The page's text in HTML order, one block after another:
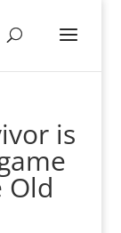
is
Old